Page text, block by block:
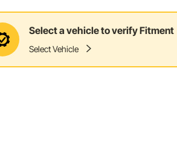
Select a vehicle to verify Fitment
Select Vehicle